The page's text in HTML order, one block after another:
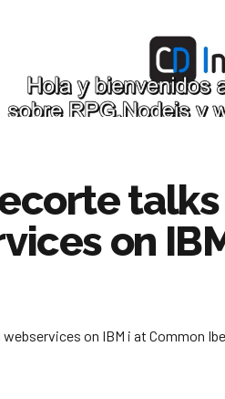
on
on IBM i at Common